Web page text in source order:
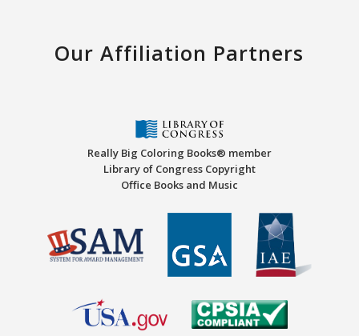
Our Affiliation Partners
Really Big Coloring Books® member
Library of Congress Copyright
Office Books and Music